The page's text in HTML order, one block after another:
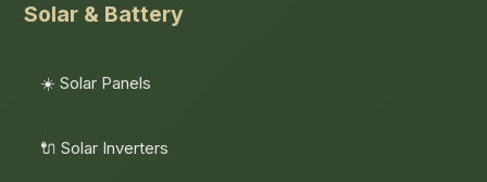
Solar & Battery
☀️ Solar Panels
🔌 Solar Inverters